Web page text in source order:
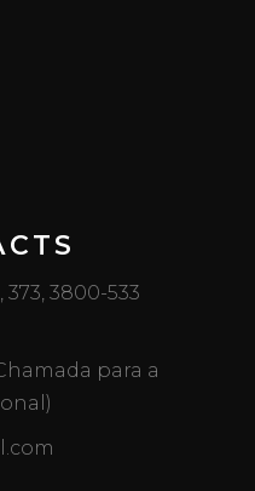
3800-533
para a